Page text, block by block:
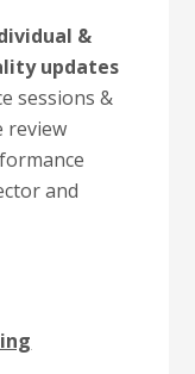
&
updates
sessions &
review
and